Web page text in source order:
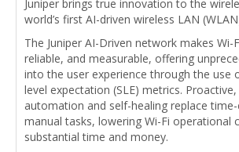
Juniper brings true innovation to the
world’s first AI-driven wireless LAN
The Juniper AI-Driven network makes Wi-
reliable, and measurable, offering
into the user experience through the use
level expectation (SLE) metrics.
automation and self-healing replace
manual tasks, lowering Wi-Fi operational
substantial time and money.